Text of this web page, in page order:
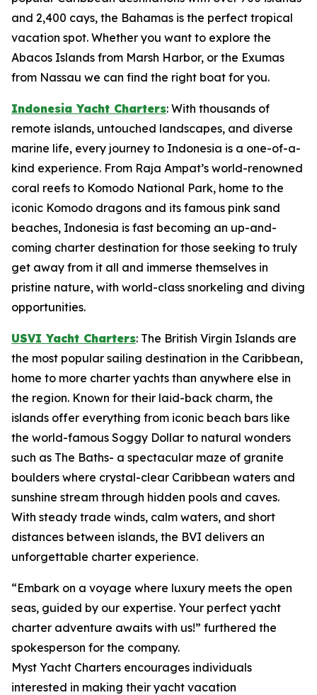
and 2,400 cays, the Bahamas is the perfect tropical
vacation spot. Whether you want to explore the
Abacos Islands from Marsh Harbor, or the Exumas
from Nassau we can find the right boat for you.
Indonesia Yacht Charters: With thousands of
remote islands, untouched landscapes, and diverse
marine life, every journey to Indonesia is a one-of-a-
kind experience. From Raja Ampat’s world-renowned
coral reefs to Komodo National Park, home to the
iconic Komodo dragons and its famous pink sand
beaches, Indonesia is fast becoming an up-and-
coming charter destination for those seeking to truly
get away from it all and immerse themselves in
pristine nature, with world-class snorkeling and diving
opportunities.
USVI Yacht Charters: The British Virgin Islands are
the most popular sailing destination in the Caribbean,
home to more charter yachts than anywhere else in
the region. Known for their laid-back charm, the
islands offer everything from iconic beach bars like
the world-famous Soggy Dollar to natural wonders
such as The Baths- a spectacular maze of granite
boulders where crystal-clear Caribbean waters and
sunshine stream through hidden pools and caves.
With steady trade winds, calm waters, and short
distances between islands, the BVI delivers an
unforgettable charter experience.
“Embark on a voyage where luxury meets the open
seas, guided by our expertise. Your perfect yacht
charter adventure awaits with us!” furthered the
spokesperson for the company.
Myst Yacht Charters encourages individuals
interested in making their yacht vacation